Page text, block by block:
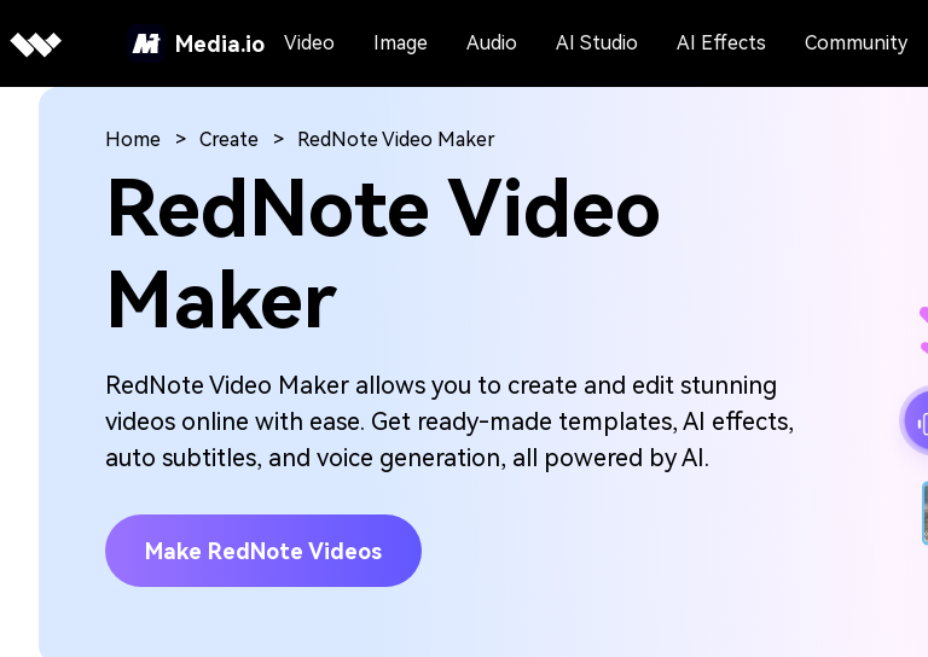
Media.io Video Image Audio AI Studio AI Effects Community
RedNote Video
Maker
RedNote Video Maker allows you to create and edit stunning
videos online with ease. Get ready-made templates, AI effects,
auto subtitles, and voice generation, all powered by AI.
Make RedNote Videos
Home Create RedNote Video Maker